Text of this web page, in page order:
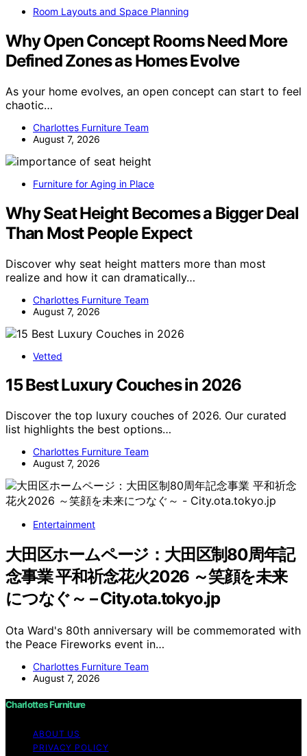
Room Layouts and Space Planning
Why Open Concept Rooms Need More
Defined Zones as Homes Evolve
As your home evolves, an open concept can start to feel
chaotic…
Charlottes Furniture Team
August 7, 2026
Furniture for Aging in Place
Why Seat Height Becomes a Bigger Deal
Than Most People Expect
Discover why seat height matters more than most
realize and how it can dramatically…
Charlottes Furniture Team
August 7, 2026
Vetted
15 Best Luxury Couches in 2026
Discover the top luxury couches of 2026. Our curated
list highlights the best options…
Charlottes Furniture Team
August 7, 2026
Entertainment
大田区ホームページ：大田区制80周年記
念事業 平和祈念花火2026 ～笑顔を未来
につなぐ～ – City.ota.tokyo.jp
Ota Ward's 80th anniversary will be commemorated with
the Peace Fireworks event in…
Charlottes Furniture Team
August 7, 2026
Charlottes Furniture
ABOUT US
PRIVACY POLICY